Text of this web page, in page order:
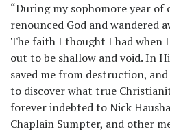
“During my sophomore year of
renounced God and wandered
The faith I thought I had when
out to be shallow and void. In
saved me from destruction,
to discover what true
forever indebted to Nick
Chaplain Sumpter, and other